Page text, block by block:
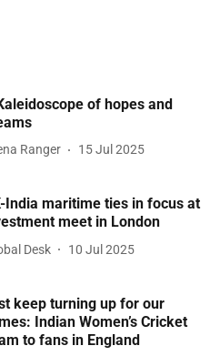
of hopes and
Ranger 15 Jul 2025
India maritime ties in focus at
meet in London
Desk 10 Jul 2025
keep turning up for our
Indian Women’s Cricket
to fans in England